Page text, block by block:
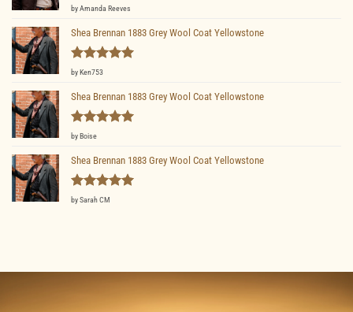
Rated5
by Amanda Reeves
Shea Brennan 1883 Grey Wool Coat Yellowstone
Rated
by Ken753
Shea Brennan 1883 Grey Wool Coat Yellowstone
Rated
by Boise
Shea Brennan 1883 Grey Wool Coat Yellowstone
Rated5
by Sarah CM